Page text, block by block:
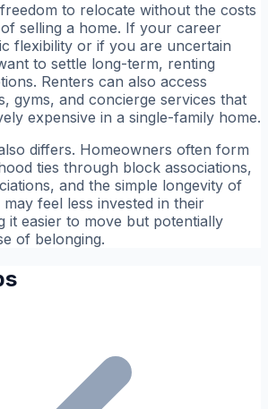
to relocate without the costs
selling a home. If your career
flexibility or if you are uncertain
to settle long-term, renting
Renters can also access
gyms, and concierge services that
expensive in a single-family home.
differs. Homeowners often form
ties through block associations,
and the simple longevity of
feel less invested in their
it easier to move but potentially
of belonging.